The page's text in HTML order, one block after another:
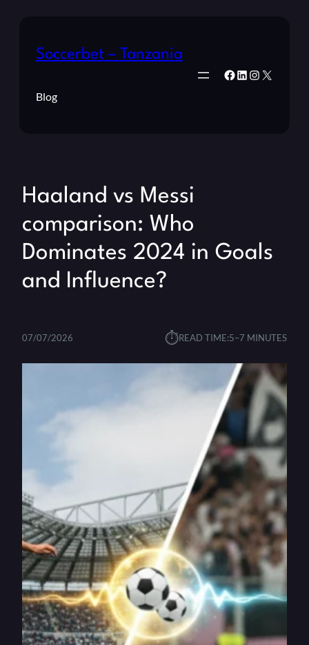
Soccerbet – Tanzania
Blog
Facebook
LinkedIn
Instagram
X
Haaland vs Messi
comparison: Who
Dominates 2024 in Goals
and Influence?
07/07/2026 ⏱︎READ TIME:5–7 MINUTES